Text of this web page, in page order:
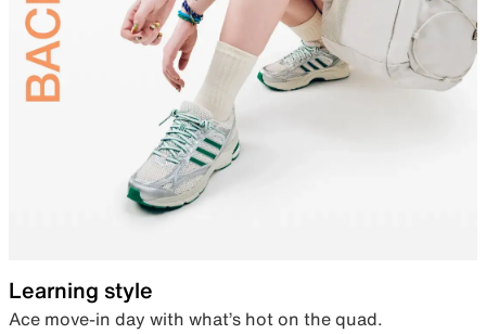
Learning style
Ace move-in day with what’s hot on the quad.